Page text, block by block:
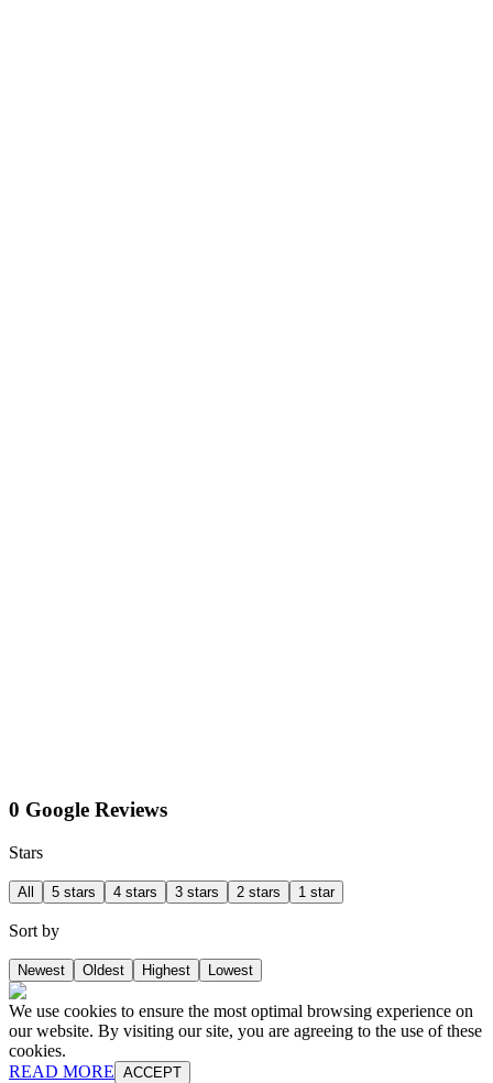
0 Google Reviews
Stars
All 5 stars 4 stars 3 stars 2 stars 1 star
Sort by
Newest Oldest Highest Lowest
We use cookies to ensure the most optimal browsing experience on
our website. By visiting our site, you are agreeing to the use of these
cookies.
READ MORE ACCEPT